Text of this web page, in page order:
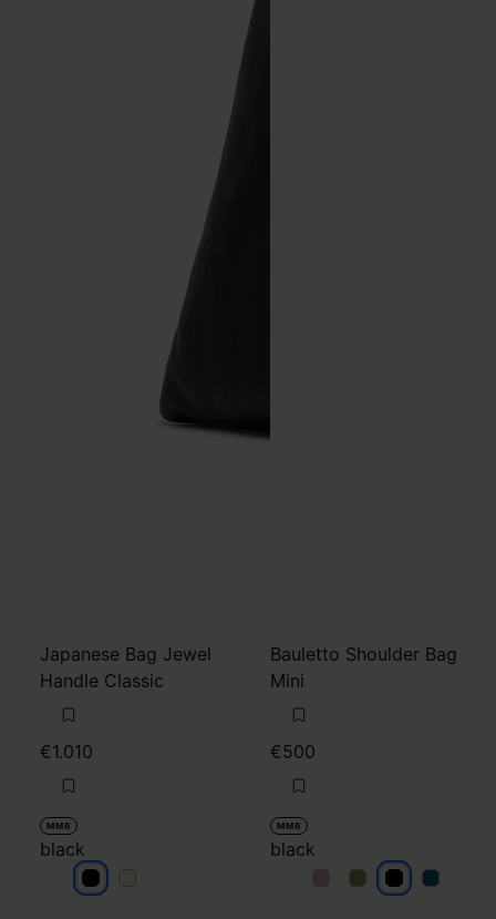
Japanese Bag Jewel
Handle Classic
€1.010
MM6
black
black
Bauletto Shoulder Bag
Mini
€500
MM6
black
blackblackblackblack